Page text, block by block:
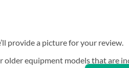
provide a picture for your review.
equipment models that are